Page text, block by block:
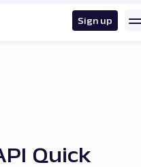
Sign up
Quick